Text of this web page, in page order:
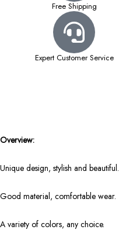
Free Shipping
Expert Customer Service
Overview:
Unique design, stylish and beautiful.
Good material, comfortable wear.
A variety of colors, any choice.